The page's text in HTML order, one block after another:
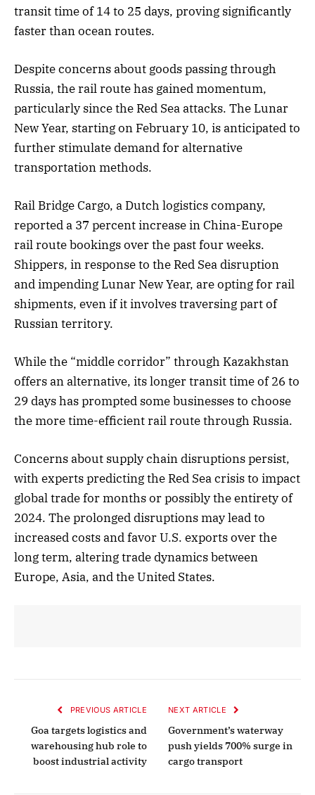
transit time of 14 to 25 days, proving significantly
faster than ocean routes.
Despite concerns about goods passing through
Russia, the rail route has gained momentum,
particularly since the Red Sea attacks. The Lunar
New Year, starting on February 10, is anticipated to
further stimulate demand for alternative
transportation methods.
Rail Bridge Cargo, a Dutch logistics company,
reported a 37 percent increase in China-Europe
rail route bookings over the past four weeks.
Shippers, in response to the Red Sea disruption
and impending Lunar New Year, are opting for rail
shipments, even if it involves traversing part of
Russian territory.
While the “middle corridor” through Kazakhstan
offers an alternative, its longer transit time of 26 to
29 days has prompted some businesses to choose
the more time-efficient rail route through Russia.
Concerns about supply chain disruptions persist,
with experts predicting the Red Sea crisis to impact
global trade for months or possibly the entirety of
2024. The prolonged disruptions may lead to
increased costs and favor U.S. exports over the
long term, altering trade dynamics between
Europe, Asia, and the United States.
PREVIOUS ARTICLE
Goa targets logistics and
warehousing hub role to
boost industrial activity
NEXT ARTICLE
Government’s waterway
push yields 700% surge in
cargo transport